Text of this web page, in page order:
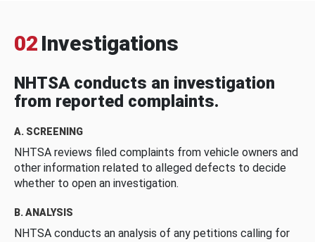
02 Investigations
NHTSA conducts an investigation
from reported complaints.
A. SCREENING
NHTSA reviews filed complaints from vehicle owners and
other information related to alleged defects to decide
whether to open an investigation.
B. ANALYSIS
NHTSA conducts an analysis of any petitions calling for